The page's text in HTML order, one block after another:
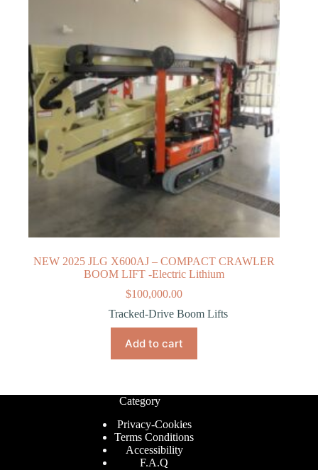
NEW 2025 JLG X600AJ – COMPACT CRAWLER
BOOM LIFT -Electric Lithium
$100,000.00
Tracked-Drive Boom Lifts
Add to cart
Category
Privacy-Cookies
Terms Conditions
Accessibility
F.A.Q